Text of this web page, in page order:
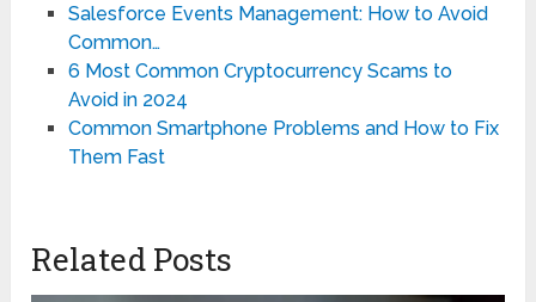
Salesforce Events Management: How to Avoid
Common…
6 Most Common Cryptocurrency Scams to
Avoid in 2024
Common Smartphone Problems and How to Fix
Them Fast
Related Posts